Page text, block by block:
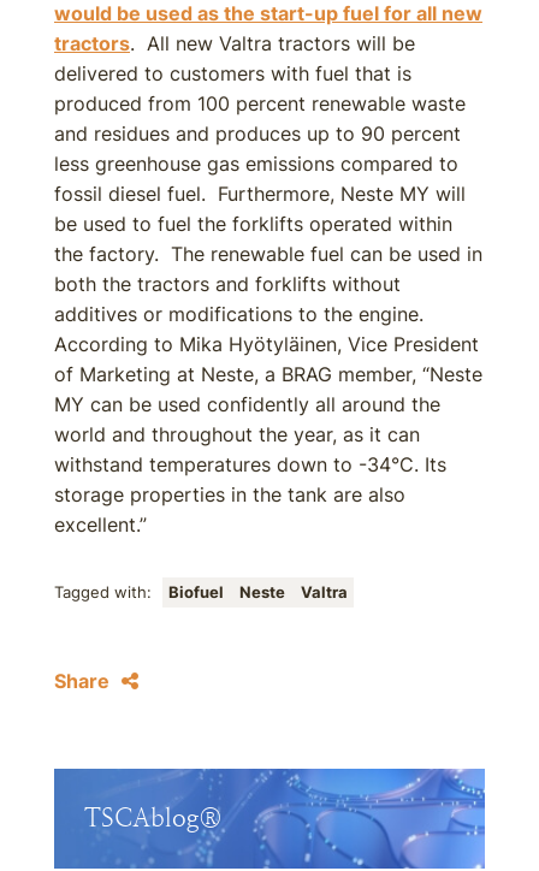
would be used as the start-up fuel for all new
tractors. All new Valtra tractors will be
delivered to customers with fuel that is
produced from 100 percent renewable waste
and residues and produces up to 90 percent
less greenhouse gas emissions compared to
fossil diesel fuel. Furthermore, Neste MY will
be used to fuel the forklifts operated within
the factory. The renewable fuel can be used in
both the tractors and forklifts without
additives or modifications to the engine.
According to Mika Hyötyläinen, Vice President
of Marketing at Neste, a BRAG member, “Neste
MY can be used confidently all around the
world and throughout the year, as it can
withstand temperatures down to -34°C. Its
storage properties in the tank are also
excellent.”
Tagged with: Biofuel Neste Valtra
Share
TSCAblog®